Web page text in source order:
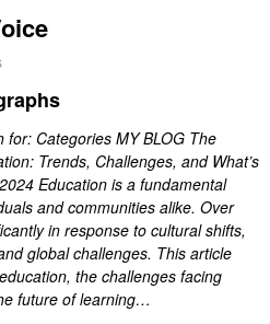
for: Categories MY BLOG The
Trends, Challenges, and What’s
Education is a fundamental
and communities alike. Over
in response to cultural shifts,
global challenges. This article
the challenges facing
future of learning…